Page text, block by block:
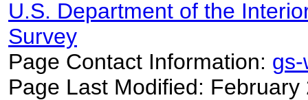
U.S. Department of the
Survey
Page Contact Information:
Page Last Modified: